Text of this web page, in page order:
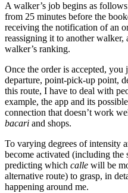
A walker’s job begins as
from 25 minutes before the
receiving the notification of an
reassigning it to another walker,
walker’s ranking.
Once the order is accepted,
departure, point-pick-up point,
this route, I have to deal with
example, the app and its
connection that doesn’t work
bacari and shops.
To varying degrees of intensity
become activated (including
predicting which calle will be
alternative route) to grasp, in
happening around me.